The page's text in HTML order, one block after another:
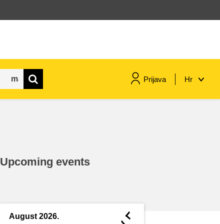
Prijava Hr
Upcoming events
August 2026. ◄